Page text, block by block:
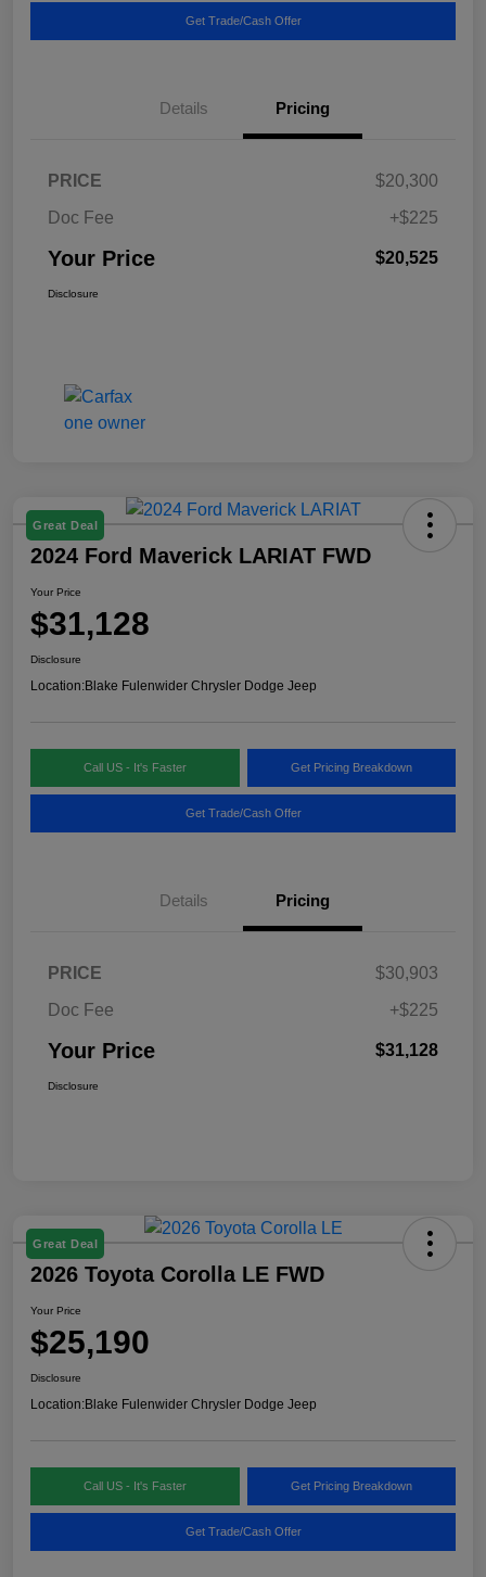
Get Trade/Cash Offer
Details Pricing
PRICE
$20,300
Doc Fee
+$225
Your Price $20,525
Disclosure
Great Deal
2024 Ford Maverick LARIAT FWD
Your Price
$31,128
Disclosure
Location:Blake Fulenwider Chrysler Dodge Jeep
Call US - It's Faster Get Pricing Breakdown
Get Trade/Cash Offer
Details Pricing
PRICE
$30,903
Doc Fee
+$225
Your Price $31,128
Disclosure
Great Deal
2026 Toyota Corolla LE FWD
Your Price
$25,190
Disclosure
Location:Blake Fulenwider Chrysler Dodge Jeep
Call US - It's Faster Get Pricing Breakdown
Get Trade/Cash Offer